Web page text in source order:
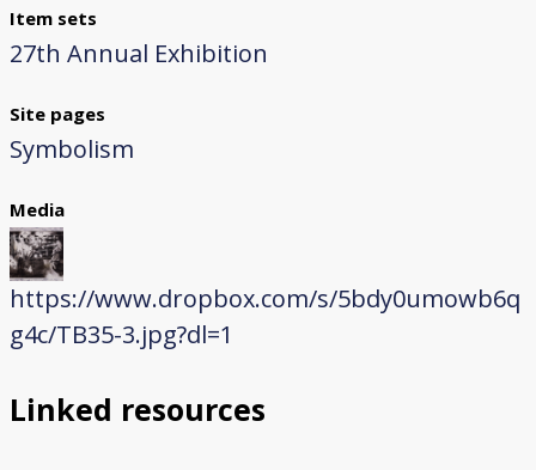
Item sets
27th Annual Exhibition
Site pages
Symbolism
Media
https://www.dropbox.com/s/5bdy0umowb6q
g4c/TB35-3.jpg?dl=1
Linked resources